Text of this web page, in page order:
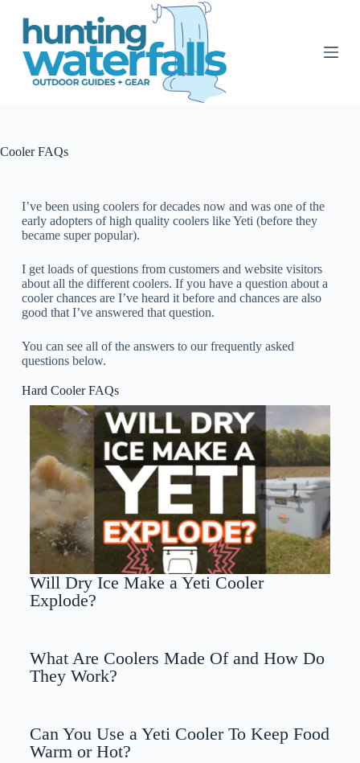
S
e
Cooler FAQs
I’ve been using coolers for decades now and was one of the
early adopters of high quality coolers like Yeti (before they
became super popular).
I get loads of questions from customers and website visitors
about all the different coolers. If you have a question about a
cooler chances are I’ve heard it before and chances are also
good that I’ve answered that question.
You can see all of the answers to our frequently asked
questions below.
Hard Cooler FAQs
Will Dry Ice Make a Yeti Cooler
Explode?
What Are Coolers Made Of and How Do
They Work?
Can You Use a Yeti Cooler To Keep Food
Warm or Hot?